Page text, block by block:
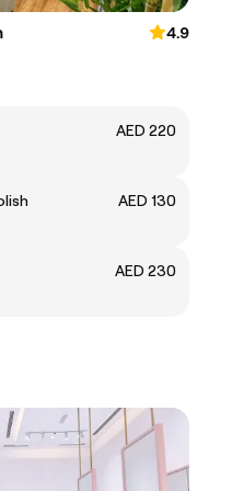
4.9
AED 220
AED 130
AED 230